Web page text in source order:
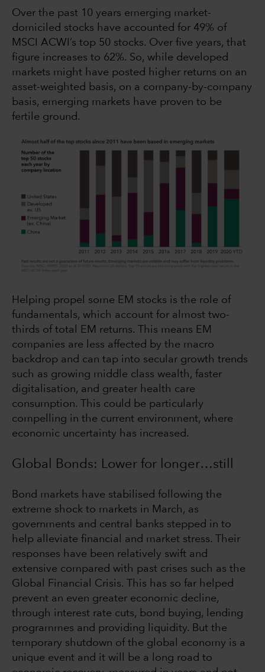
Over the past 10 years emerging market-
domiciled stocks have accounted for 49% of
MSCI ACWI’s top 50 stocks. Over five years, that
figure increases to 62%. So, while developed
markets might have posted higher returns on an
asset-weighted basis, on a company-by-company
basis, emerging markets have proven to be
fertile ground.
Helping propel some EM stocks is the role of
fundamentals, which account for almost two-
thirds of total EM returns. This means EM
companies are less affected by the macro
backdrop and can tap into secular growth trends
such as growing middle class wealth, faster
digitalisation, and greater health care
consumption. This could be particularly
compelling in the current environment, where
economic uncertainty has increased.
Global Bonds: Lower for longer…still
Bond markets have stabilised following the
extreme shock to markets in March, as
governments and central banks stepped in to
help alleviate financial and market stress. Their
responses have been relatively swift and
extensive compared with past crises such as the
Global Financial Crisis. This has so far helped
prevent an even greater economic decline,
through interest rate cuts, bond buying, lending
programmes and providing liquidity. But the
temporary shutdown of the global economy is a
unique event and it will be a long road to